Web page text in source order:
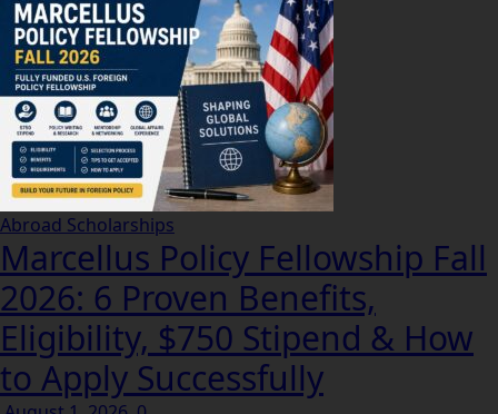
Abroad Scholarships
Marcellus Policy Fellowship Fall
2026: 6 Proven Benefits,
Eligibility, $750 Stipend & How
to Apply Successfully